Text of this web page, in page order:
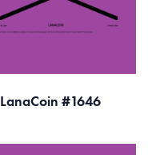
LanaCoin #1646